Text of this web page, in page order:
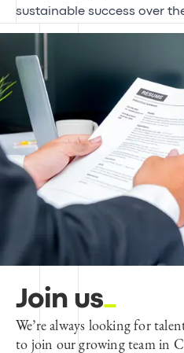
sustainable success over
Join us
We’re always looking for
to join our growing team in